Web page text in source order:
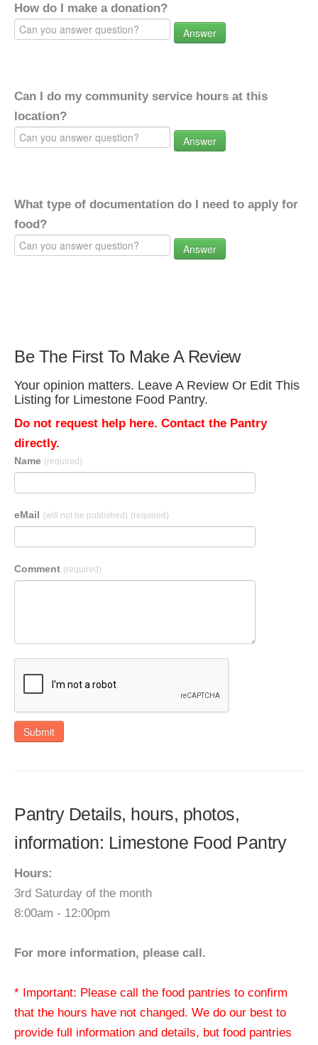
How do I make a donation?
Answer
Can I do my community service hours at this
location?
Answer
What type of documentation do I need to apply for
food?
Answer
Be The First To Make A Review
Your opinion matters. Leave A Review Or Edit This
Listing for Limestone Food Pantry.
Do not request help here. Contact the Pantry
directly.
Name (required)
eMail (will not be published) (required)
Comment (required)
Submit
Pantry Details, hours, photos,
information: Limestone Food Pantry
Hours:
3rd Saturday of the month
8:00am - 12:00pm
For more information, please call.
* Important: Please call the food pantries to confirm
that the hours have not changed. We do our best to
provide full information and details, but food pantries